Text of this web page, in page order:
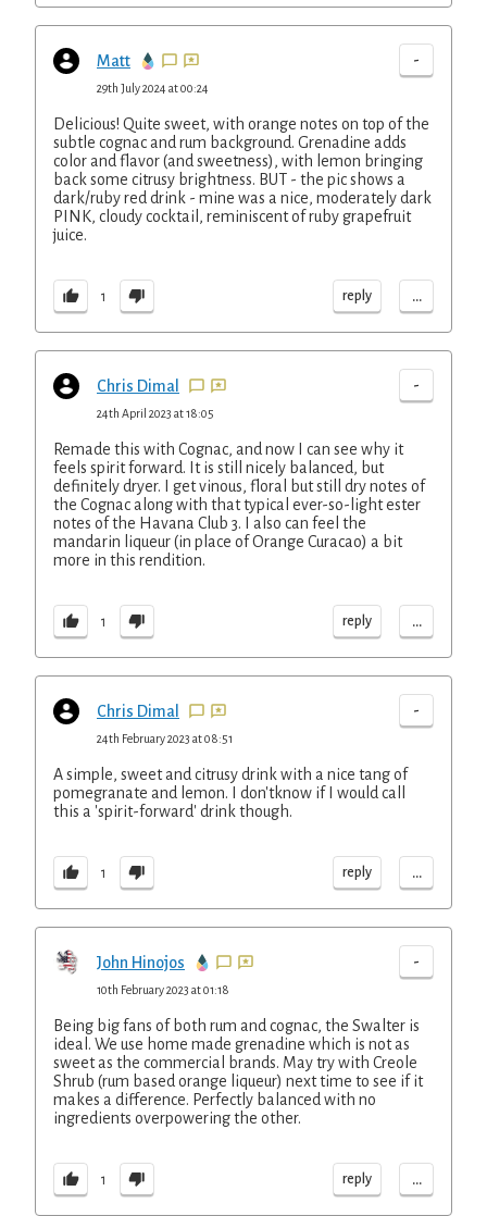
Matt -
29th July 2024 at 00:24
Delicious! Quite sweet, with orange notes on top of the
subtle cognac and rum background. Grenadine adds
color and flavor (and sweetness), with lemon bringing
back some citrusy brightness. BUT - the pic shows a
dark/ruby red drink - mine was a nice, moderately dark
PINK, cloudy cocktail, reminiscent of ruby grapefruit
juice.
1 reply ...
Chris Dimal -
24th April 2023 at 18:05
Remade this with Cognac, and now I can see why it
feels spirit forward. It is still nicely balanced, but
definitely dryer. I get vinous, floral but still dry notes of
the Cognac along with that typical ever-so-light ester
notes of the Havana Club 3. I also can feel the
mandarin liqueur (in place of Orange Curacao) a bit
more in this rendition.
1 reply ...
Chris Dimal -
24th February 2023 at 08:51
A simple, sweet and citrusy drink with a nice tang of
pomegranate and lemon. I don'tknow if I would call
this a 'spirit-forward' drink though.
1 reply ...
John Hinojos -
10th February 2023 at 01:18
Being big fans of both rum and cognac, the Swalter is
ideal. We use home made grenadine which is not as
sweet as the commercial brands. May try with Creole
Shrub (rum based orange liqueur) next time to see if it
makes a difference. Perfectly balanced with no
ingredients overpowering the other.
1 reply ...